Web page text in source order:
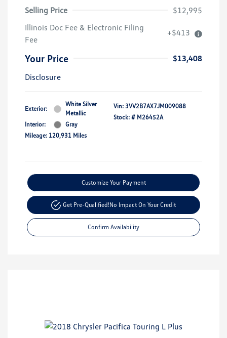
Selling Price
$12,995
Illinois Doc Fee & Electronic Filing
Fee
+$413
Your Price
$13,408
Disclosure
Exterior:
White Silver
Metallic
Interior:
Gray
Mileage: 120,931 Miles
Vin: 3VV2B7AX7JM009088
Stock: # M26452A
Customize Your Payment
Get Pre-Qualified!No Impact On Your Credit
Confirm Availability